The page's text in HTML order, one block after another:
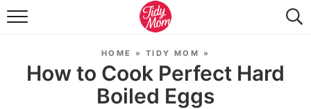
FOOD & DRINK
TIDY HOME
HOME » TIDY MOM »
How to Cook Perfect Hard
Boiled Eggs